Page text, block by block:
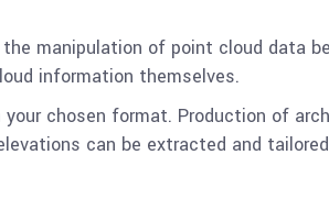
manipulation of point cloud data
information themselves.
chosen format. Production of
can be extracted and